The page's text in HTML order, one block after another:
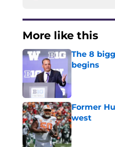
More like this
The 8
begins
Former
west
Published by